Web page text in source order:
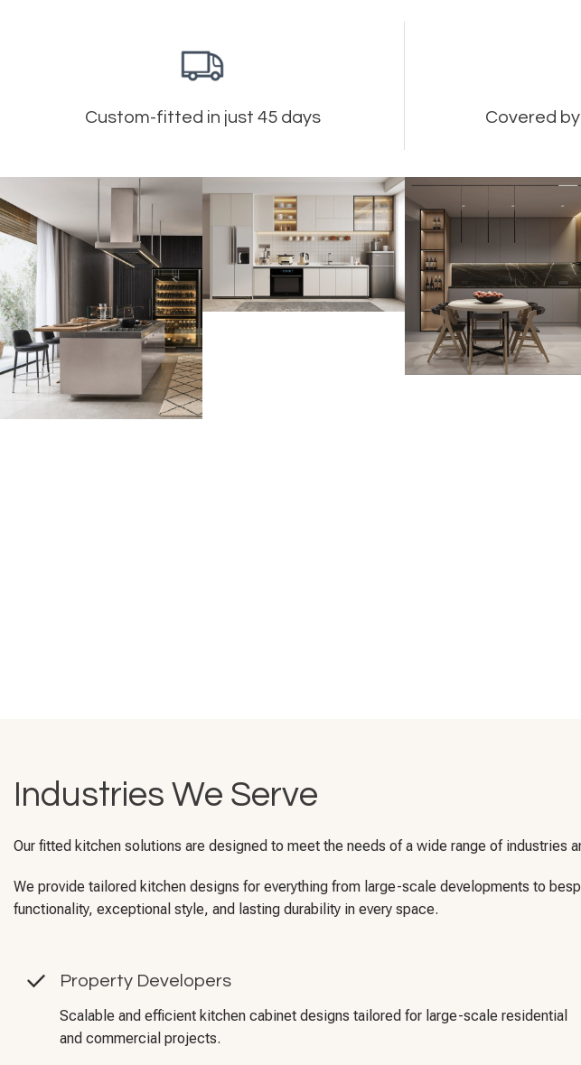
Custom-fitted in just 45 days Covered
Industries We Serve
Our fitted kitchen solutions are designed to meet the needs of a wide range of industries
We provide tailored kitchen designs for everything from large-scale developments to
functionality, exceptional style, and lasting durability in every space.
Property Developers
Scalable and efficient kitchen cabinet designs tailored for large-scale residential
and commercial projects.